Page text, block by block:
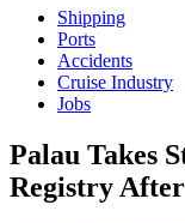
Shipping
Ports
Accidents
Cruise Industry
Jobs
Palau Takes
Registry